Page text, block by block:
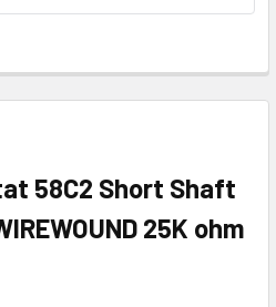
58C2 Short Shaft
25K ohm